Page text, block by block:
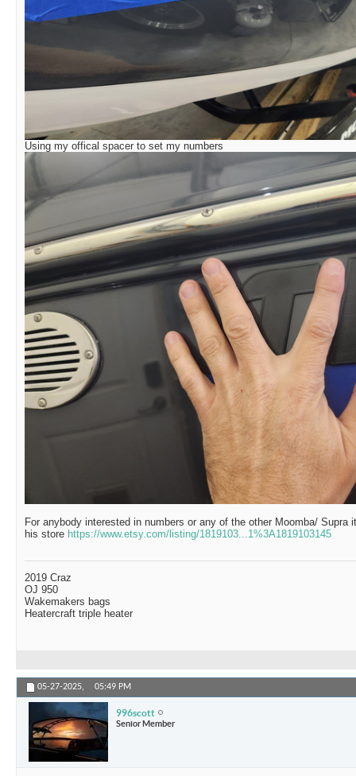
Using my offical spacer to set my numbers
For anybody interested in numbers or any of the other Moomba/ Supra
his store https://www.etsy.com/listing/1819103...1%3A1819103145
2019 Craz
OJ 950
Wakemakers bags
Heatercraft triple heater
05-27-2025, 05:49 PM
996scott
Senior Member